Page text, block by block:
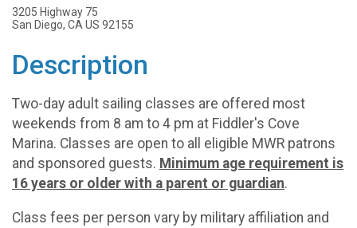
3205 Highway 75
San Diego, CA US 92155
Description
Two-day adult sailing classes are offered most
weekends from 8 am to 4 pm at Fiddler's Cove
Marina. Classes are open to all eligible MWR patrons
and sponsored guests. Minimum age requirement is
16 years or older with a parent or guardian.
Class fees per person vary by military affiliation and